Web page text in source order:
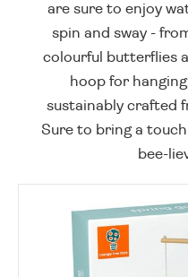
are sure to enjoy
spin and sway -
colourful butterflies
hoop for
sustainably crafted
Sure to bring a
bee-